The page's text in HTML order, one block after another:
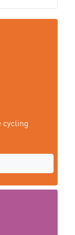
cycling